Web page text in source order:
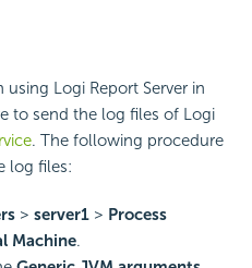
using Logi Report Server in
to send the log files of Logi
. The following procedure
log files:
> server1 > Process
Machine.